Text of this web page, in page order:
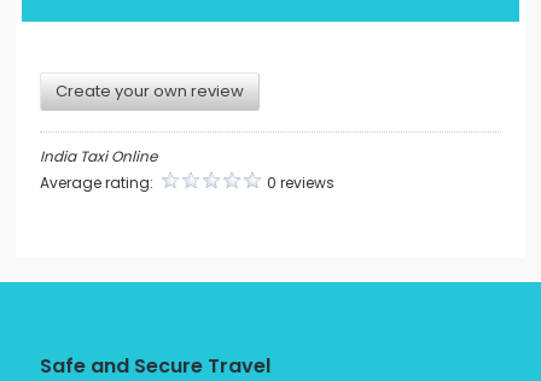
Create your own review
India Taxi Online
Average rating:
0 reviews
Safe and Secure Travel